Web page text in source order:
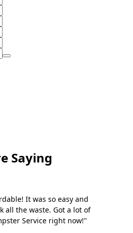
Saying
It was so easy and
all the waste. Got a lot of
Service right now!"